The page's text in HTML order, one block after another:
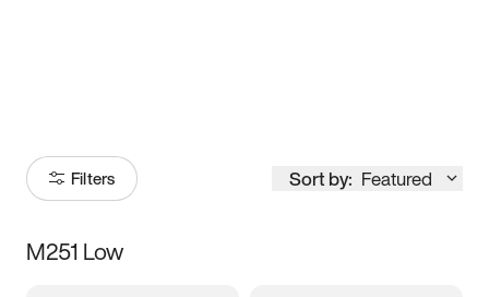
Filters Sort by: Featured
Size
M251 Low